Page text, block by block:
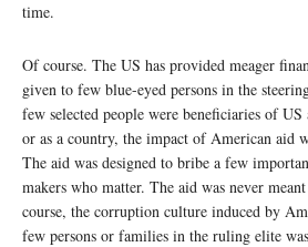
time.
Of course. The US has provided meager
given to few blue-eyed persons in the
few selected people were beneficiaries of
or as a country, the impact of American aid
The aid was designed to bribe a few
makers who matter. The aid was never
course, the corruption culture induced by
few persons or families in the ruling elite